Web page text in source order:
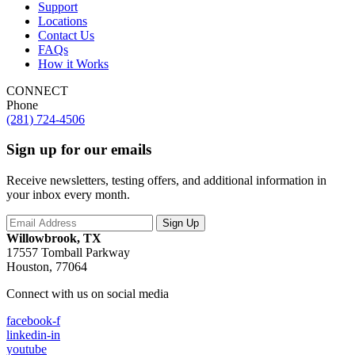
Support
Locations
Contact Us
FAQs
How it Works
CONNECT
Phone
(281) 724-4506
Sign up for our emails
Receive newsletters, testing offers, and additional information in
your inbox every month.
Willowbrook, TX
17557 Tomball Parkway
Houston, 77064
Connect with us on social media
facebook-f
linkedin-in
youtube